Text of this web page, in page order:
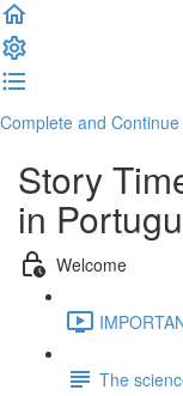
Complete and Continue
Story
in
Welcome
The